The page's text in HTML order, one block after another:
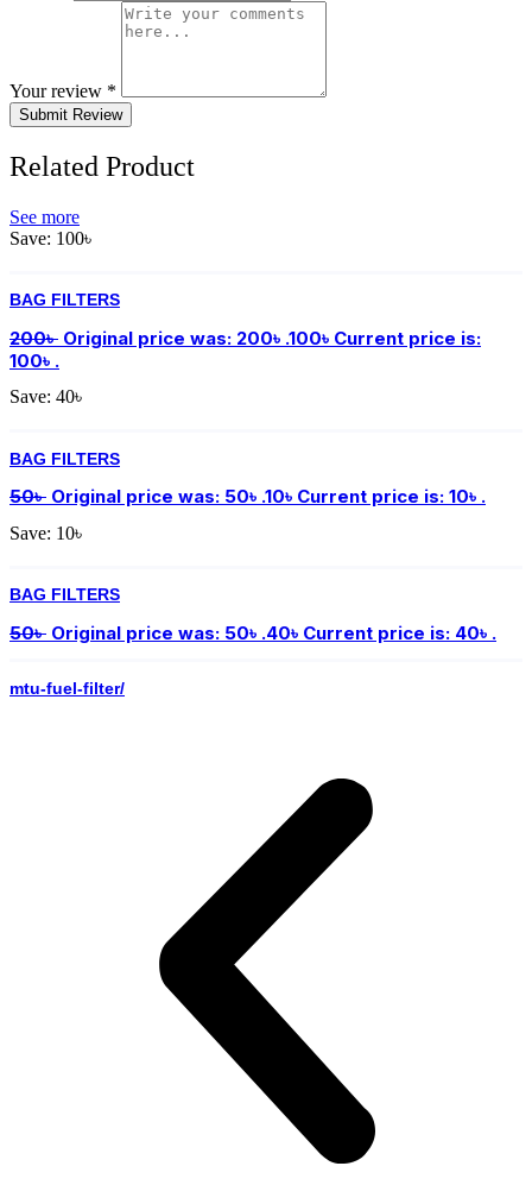
Your review *
Submit Review
Related Product
See more
Save: 100৳
BAG FILTERS
200৳ Original price was: 200৳ .100৳ Current price is:
100৳ .
Save: 40৳
BAG FILTERS
50৳ Original price was: 50৳ .10৳ Current price is: 10৳ .
Save: 10৳
BAG FILTERS
50৳ Original price was: 50৳ .40৳ Current price is: 40৳ .
mtu-fuel-filter/